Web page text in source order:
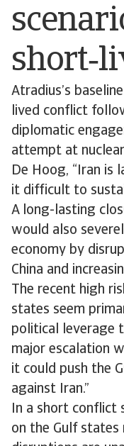
Atradius’s
lived conflict
diplomatic
attempt at
De Hoog, “Iran is
it difficult to
A long-lasting
would also
economy by
China and
The recent high
states seem
political leverage
major escalation
it could push the
against Iran.”
In a short conflict
on the Gulf states